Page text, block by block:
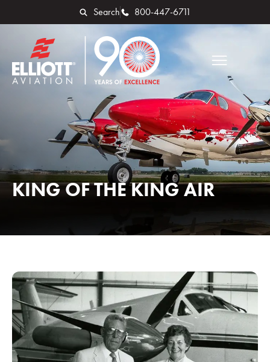
Search 800-447-6711
KING OF THE KING AIR